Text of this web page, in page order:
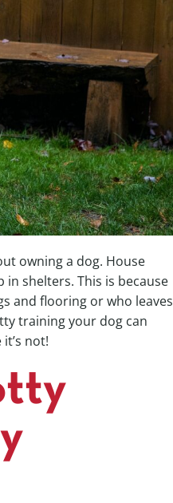
owning a dog. House
shelters. This is because
and flooring or who leaves
training your dog can
not!